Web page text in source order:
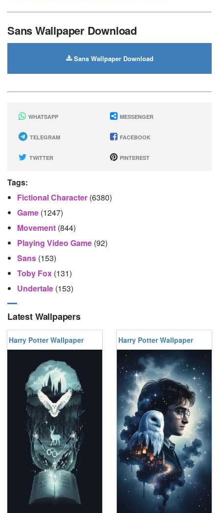
Sans Wallpaper Download
Sans Wallpaper Download
WHATSAPP MESSENGER
TELEGRAM FACEBOOK
TWITTER PINTEREST
Tags:
Fictional Character (6380)
Game (1247)
Movement (844)
Playing Video Game (92)
Sans (153)
Toby Fox (131)
Undertale (153)
Latest Wallpapers
Harry Potter Wallpaper Harry Potter Wallpaper